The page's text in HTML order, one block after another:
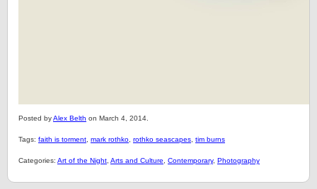
Posted byAlex Belth on March 4, 2014.
Tags: faith is torment mark rothko rothko seascapes tim burns
Categories: Art of the Night Arts and Culture Contemporary, Photography